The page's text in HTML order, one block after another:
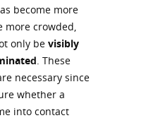
become more
crowded,
only be visibly
. These
necessary since
whether a
into contact